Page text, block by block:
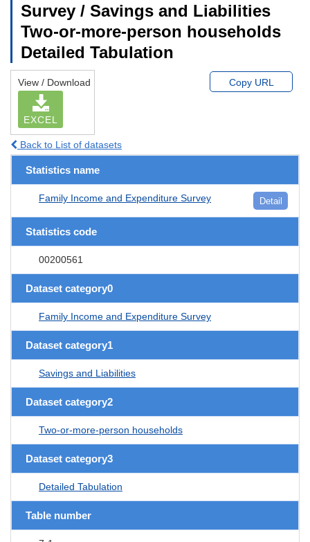
Survey / Savings and Liabilities
Two-or-more-person households
Detailed Tabulation
View / Download
EXCEL
Copy URL
Back to List of datasets
Statistics name
Family Income and Expenditure Survey Detail
Statistics code
00200561
Dataset category0
Family Income and Expenditure Survey
Dataset category1
Savings and Liabilities
Dataset category2
Two-or-more-person households
Dataset category3
Detailed Tabulation
Table number